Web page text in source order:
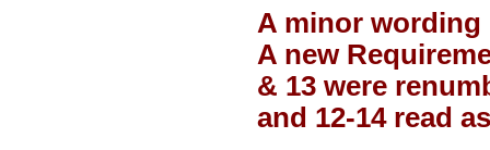
A minor wording
A new
& 13 were
and 12-14 read